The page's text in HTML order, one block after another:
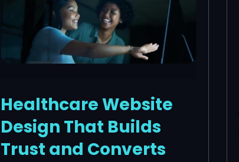
Healthcare Website
Design That Builds
Trust and Converts